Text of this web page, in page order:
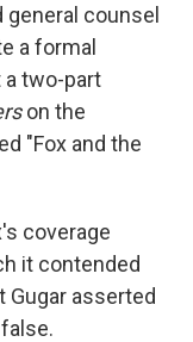
general counsel
a formal
a two-part
on the
"Fox and the
coverage
it contended
Gugar asserted